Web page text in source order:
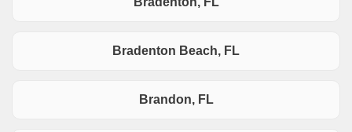
Bradenton Beach, FL
Brandon, FL